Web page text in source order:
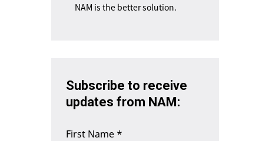
NAM is the better solution.
Subscribe to receive
updates from NAM:
First Name *